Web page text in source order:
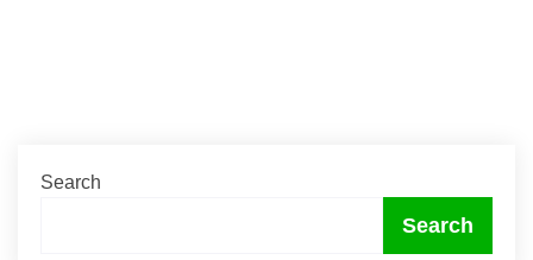
Search
Search